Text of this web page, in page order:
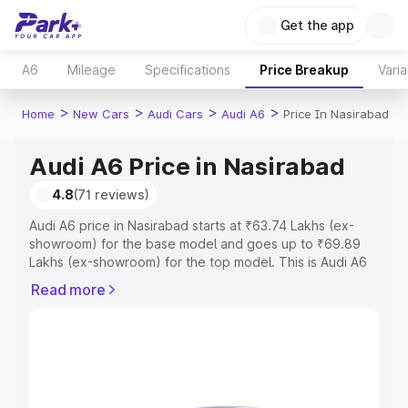
Get the app
A6 Mileage Specifications Price Breakup
Home > New Cars > Audi Cars > Audi A6 > Price In Nasirabad
Audi A6 Price in Nasirabad
4.8(71 reviews)
Audi A6 price in Nasirabad starts at ₹63.74 Lakhs (ex-
showroom) for the base model and goes up to ₹69.89
Lakhs (ex-showroom) for the top model. This is Audi A6
Registration Cost, Insurance Cost. Explore the complete
Read more